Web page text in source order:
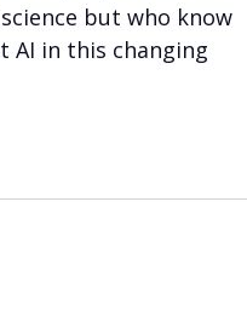
but who know
AI in this changing